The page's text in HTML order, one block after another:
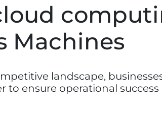
Machines
landscape,
to ensure operational success